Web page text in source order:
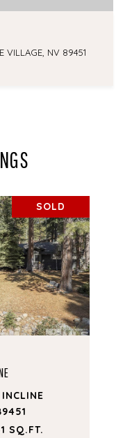
VILLAGE, NV 89451
SOLD
SQ.FT.